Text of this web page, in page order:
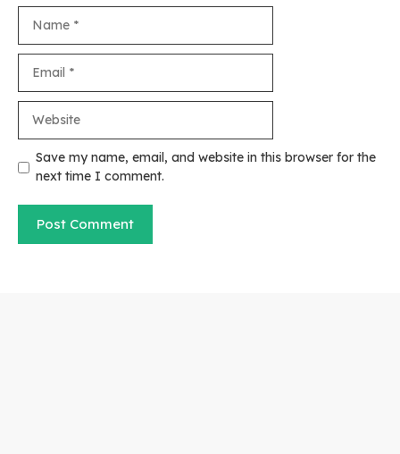
Save my name, email, and website in this browser for the
next time I comment.